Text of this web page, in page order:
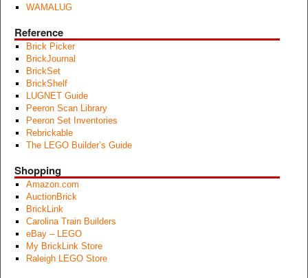
WAMALUG
Reference
Brick Picker
BrickJournal
BrickSet
BrickShelf
LUGNET Guide
Peeron Scan Library
Peeron Set Inventories
Rebrickable
The LEGO Builder’s Guide
Shopping
Amazon.com
AuctionBrick
BrickLink
Carolina Train Builders
eBay – LEGO
My BrickLink Store
Raleigh LEGO Store